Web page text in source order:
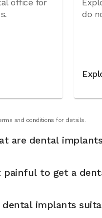
office for
do
and conditions for details.
are dental
painful to get a
dental implants